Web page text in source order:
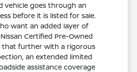
vehicle goes through an
before it is listed for sale.
want an added layer of
Certified Pre-Owned
that further with a rigorous
an extended limited
assistance coverage